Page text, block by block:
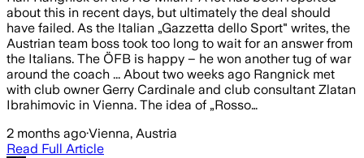
about this in recent days, but ultimately the deal should
have failed. As the Italian „Gazzetta dello Sport" writes, the
Austrian team boss took too long to wait for an answer from
the Italians. The ÖFB is happy – he won another tug of war
around the coach ... About two weeks ago Rangnick met
with club owner Gerry Cardinale and club consultant Zlatan
Ibrahimovic in Vienna. The idea of „Rosso…
2 months ago·Vienna, Austria
Read Full Article